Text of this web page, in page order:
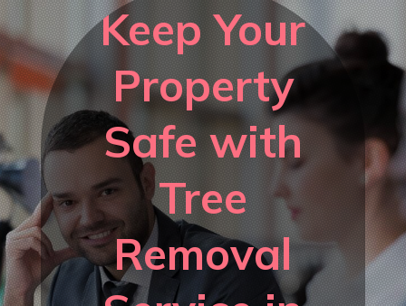
Keep Your
Property
Safe with
Tree
Removal